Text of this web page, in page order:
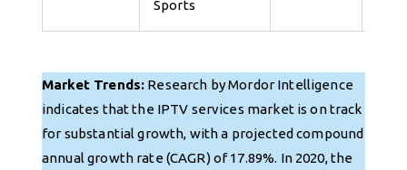
Sports
Market Trends: Research by Mordor Intelligence
indicates that the IPTV services market is on track
for substantial growth, with a projected compound
annual growth rate (CAGR) of 17.89%. In 2020, the